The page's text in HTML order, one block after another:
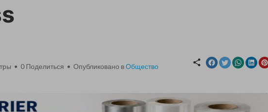
• 0 Поделиться • Опубликовано вОбщество